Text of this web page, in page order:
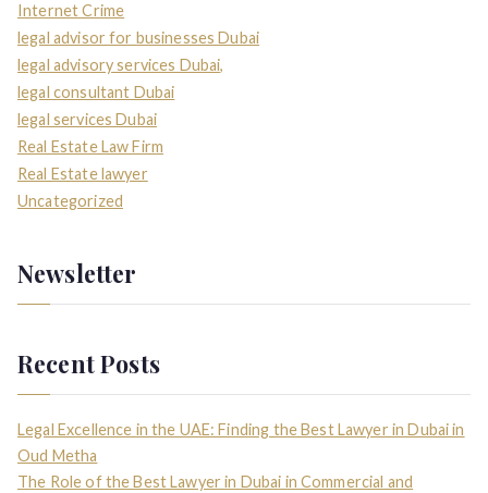
Internet Crime
legal advisor for businesses Dubai
legal advisory services Dubai,
legal consultant Dubai
legal services Dubai
Real Estate Law Firm
Real Estate lawyer
Uncategorized
Newsletter
Recent Posts
Legal Excellence in the UAE: Finding the Best Lawyer in Dubai in
Oud Metha
The Role of the Best Lawyer in Dubai in Commercial and